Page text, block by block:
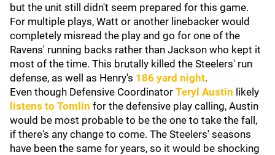
but the unit still didn't seem prepared for this game.
For multiple plays, Watt or another linebacker would
completely misread the play and go for one of the
Ravens' running backs rather than Jackson who kept it
most of the time. This brutally killed the Steelers' run
defense, as well as Henry's 186 yard night.
Even though Defensive Coordinator Teryl Austin likely
listens to Tomlin for the defensive play calling, Austin
would be most probable to be the one to take the fall,
if there's any change to come. The Steelers' seasons
have been the same for years, so it would be shocking